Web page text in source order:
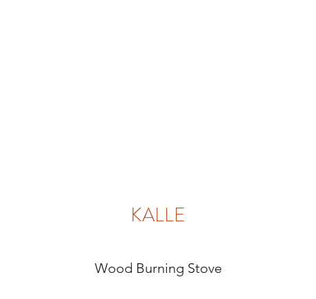
KALLE
Wood Burning Stove